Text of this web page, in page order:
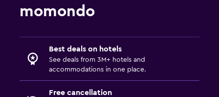
momondo
Best deals on hotels
See deals from 3M+ hotels and
accommodations in one place.
Free cancellation